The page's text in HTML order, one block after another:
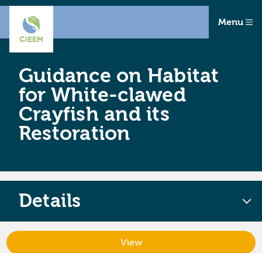
Menu
Guidance on Habitat
for White-clawed
Crayfish and its
Restoration
Details
View